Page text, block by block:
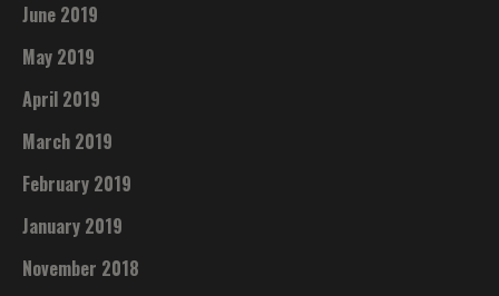
June 2019
May 2019
April 2019
March 2019
February 2019
January 2019
November 2018